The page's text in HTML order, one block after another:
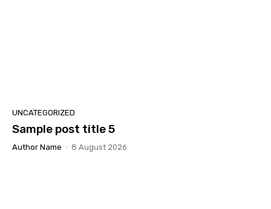
UNCATEGORIZED
Sample post title 5
Author Name - 8 August 2026